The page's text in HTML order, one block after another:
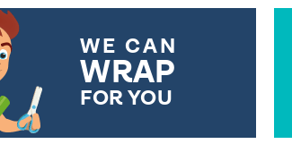
WE CAN
WRAP
FOR YOU